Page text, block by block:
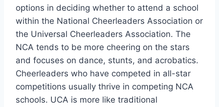
options in deciding whether to attend a school
within the National Cheerleaders Association or
the Universal Cheerleaders Association. The
NCA tends to be more cheering on the stars
and focuses on dance, stunts, and acrobatics.
Cheerleaders who have competed in all-star
competitions usually thrive in competing NCA
schools. UCA is more like traditional